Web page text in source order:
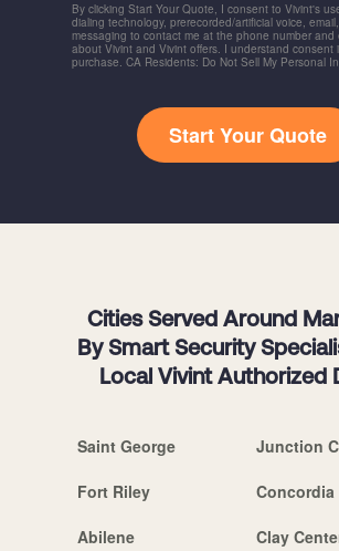
By clicking Start Your Quote, I consent to Vivint's
dialing technology, prerecorded/artificial voice,
messaging to contact me at the phone number and
about Vivint and Vivint offers. I understand consent
purchase. CA Residents: Do Not Sell My Personal
Start Your Quote
Cities Served Around
By Smart Security
Local Vivint Authorized
Saint George Junction
Fort Riley Concordia
Abilene Clay